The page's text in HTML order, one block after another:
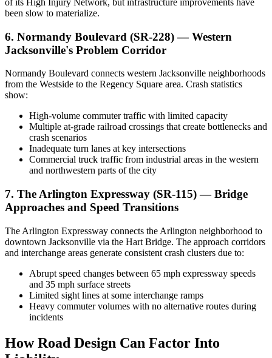
of its High Injury Network, but infrastructure improvements have
been slow to materialize.
6. Normandy Boulevard (SR-228) — Western
Jacksonville's Problem Corridor
Normandy Boulevard connects western Jacksonville neighborhoods
from the Westside to the Regency Square area. Crash statistics
show:
High-volume commuter traffic with limited capacity
Multiple at-grade railroad crossings that create bottlenecks and
crash scenarios
Inadequate turn lanes at key intersections
Commercial truck traffic from industrial areas in the western
and northwestern parts of the city
7. The Arlington Expressway (SR-115) — Bridge
Approaches and Speed Transitions
The Arlington Expressway connects the Arlington neighborhood to
downtown Jacksonville via the Hart Bridge. The approach corridors
and interchange areas generate consistent crash clusters due to:
Abrupt speed changes between 65 mph expressway speeds
and 35 mph surface streets
Limited sight lines at some interchange ramps
Heavy commuter volumes with no alternative routes during
incidents
How Road Design Can Factor Into